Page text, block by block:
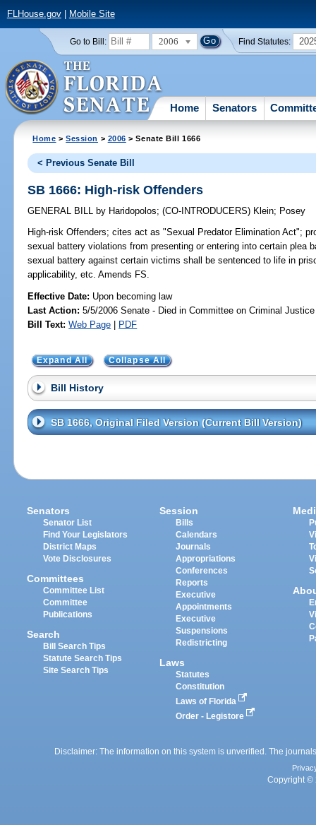
FLHouse.gov| Mobile Site
Go to Bill: 2006 Find Statutes:
Home Senators
Home >Session > 2006 > Senate Bill 1666
< Previous Senate Bill
SB 1666: High-risk Offenders
GENERAL BILL by Haridopolos;(CO-INTRODUCERS) Klein; Posey
High-risk Offenders; cites act as "Sexual Predator Elimination Act";
sexual battery violations from presenting or entering into certain plea
sexual battery against certain victims shall be sentenced to life in
applicability, etc. Amends FS.
Effective Date: Upon becoming law
Last Action: 5/5/2006 Senate - Died in Committee on Criminal Justice
Bill Text: Web Page | PDF
Expand All Collapse All
Bill History
SB 1666, Original Filed Version (Current Bill Version)
Senators
Senator List
Find Your Legislators
District Maps
Vote Disclosures
Committees
Committee List
Committee
Publications
Search
Bill Search Tips
Statute Search Tips
Site Search Tips
Session
Bills
Calendars
Journals
Appropriations
Conferences
Reports
Executive
Appointments
Executive
Suspensions
Redistricting
Laws
Statutes
Constitution
Laws of Florida
Order - Legistore
Disclaimer: The information on this system is unverified. The
Copyright ©